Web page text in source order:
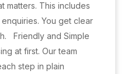
matters. This includes
You get clear
Friendly and Simple
at first. Our team
step in plain